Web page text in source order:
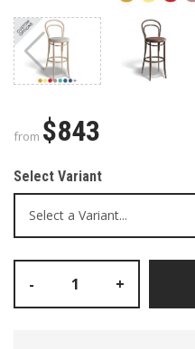
from $843
Select Variant
- +